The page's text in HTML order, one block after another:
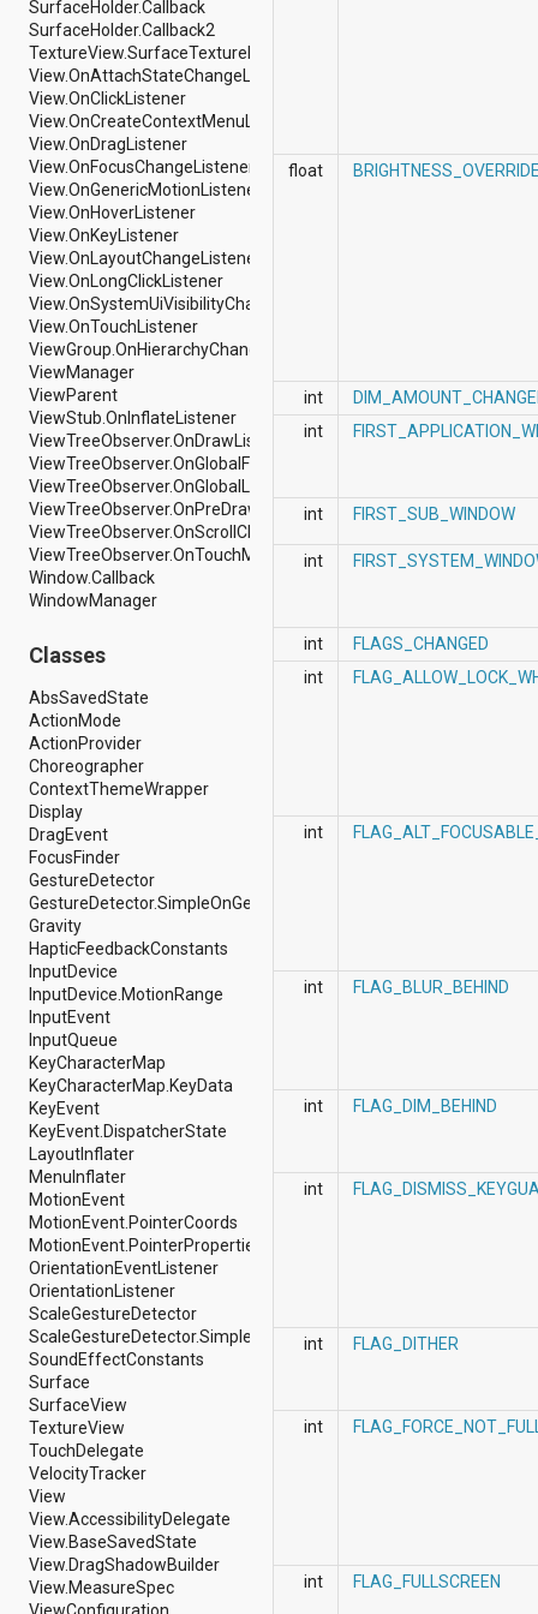
android.nfc
android.nfc.tech
android.opengl
android.os
android.os.storage
android.preference
android.provider
android.renderscript
android.sax
android.security
android.service.dreams
android.service.textservice
android.service.wallpaper
android.speech
android.speech.tts
android.support.v13.app
android.support.v4.accessibilityservice
android.support.v4.app
android.support.v4.content
android.support.v4.content.pm
android.support.v4.database
android.support.v4.net
android.support.v4.os
android.support.v4.util
android.support.v4.view
android.support.v4.view.accessibility
android.support.v4.widget
android.telephony.cdma
android.telephony.gsm
android.test
android.test.mock
android.test.suitebuilder
android.text
android.text.format
android.text.method
android.text.style
android.text.util
android.util
android.view
android.view.accessibility
android.view.animation
android.view.inputmethod
android.view.textservice
android.webkit
android.widget
dalvik.bytecode
dalvik.system
java.awt.font
java.beans
java.io
java.lang
java.lang.annotation
java.lang.ref
java.lang.reflect
java.math
java.net
java.nio
java.nio.channels
java.nio.channels.spi
java.nio.charset
java.nio.charset.spi
java.security
java.security.acl
java.security.cert
java.security.interfaces
java.security.spec
java.sql
java.text
java.util
java.util.concurrent
SurfaceHolder.Callback
SurfaceHolder.Callback2
TextureView.SurfaceTextureListener
View.OnAttachStateChangeListener
View.OnClickListener
View.OnCreateContextMenuListener
View.OnDragListener
View.OnFocusChangeListener
View.OnGenericMotionListener
View.OnHoverListener
View.OnKeyListener
View.OnLayoutChangeListener
View.OnLongClickListener
View.OnSystemUiVisibilityChangeListener
View.OnTouchListener
ViewGroup.OnHierarchyChangeListener
ViewManager
ViewParent
ViewStub.OnInflateListener
ViewTreeObserver.OnDrawListener
ViewTreeObserver.OnGlobalFocusChangeListener
ViewTreeObserver.OnGlobalLayoutListener
ViewTreeObserver.OnPreDrawListener
ViewTreeObserver.OnScrollChangedListener
ViewTreeObserver.OnTouchModeChangeListener
Window.Callback
WindowManager
Classes
AbsSavedState
ActionMode
ActionProvider
Choreographer
ContextThemeWrapper
Display
DragEvent
FocusFinder
GestureDetector
GestureDetector.SimpleOnGestureListener
Gravity
HapticFeedbackConstants
InputDevice
InputDevice.MotionRange
InputEvent
InputQueue
KeyCharacterMap
KeyCharacterMap.KeyData
KeyEvent
KeyEvent.DispatcherState
LayoutInflater
MenuInflater
MotionEvent
MotionEvent.PointerCoords
MotionEvent.PointerProperties
OrientationEventListener
OrientationListener
ScaleGestureDetector
ScaleGestureDetector.SimpleOnScaleGestureListener
SoundEffectConstants
Surface
SurfaceView
TextureView
TouchDelegate
VelocityTracker
View
View.AccessibilityDelegate
View.BaseSavedState
View.DragShadowBuilder
View.MeasureSpec
ViewConfiguration
float
int
int
int FIRST_SUB_WINDOW
int
int
FLAGS_CHANGED
int
int
int FLAG_BLUR_BEHIND
int FLAG_DIM_BEHIND
int
int FLAG_DITHER
int
int FLAG_FULLSCREEN